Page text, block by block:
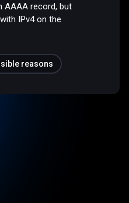
AAAA record, but
IPv4 on the
reasons